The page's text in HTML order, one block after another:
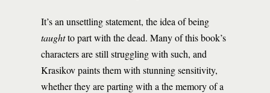
It’s an unsettling statement, the idea of being
taughtto part with the dead. Many of this book’s
characters are still struggling with such, and
Krasikov paints them with stunning sensitivity,
whether they are parting with a the memory of a